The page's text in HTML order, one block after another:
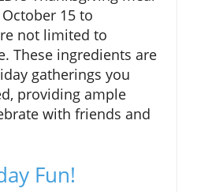
15 to
not limited to
These ingredients are
gatherings you
providing ample
with friends and
Fun!